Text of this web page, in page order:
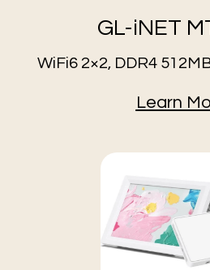
GL-iNET
WiFi6 2×2, DDR4
Learn